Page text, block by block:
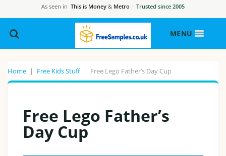
As seen in This is Money & Metro · Trusted since 2005
MENU
Home | Free Kids Stuff | Free Lego Father’s Day Cup
Free Lego Father’s
Day Cup